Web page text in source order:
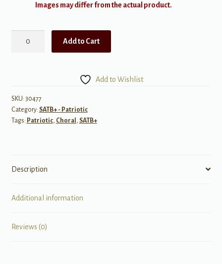
Images may differ from the actual product.
Services
(A
Medley)
Add to Cart
Add to Wishlist
SKU: 30477
Category: SATB+ - Patriotic
Tags: Patriotic, Choral , SATB+
Description
Additional information
Reviews (0)